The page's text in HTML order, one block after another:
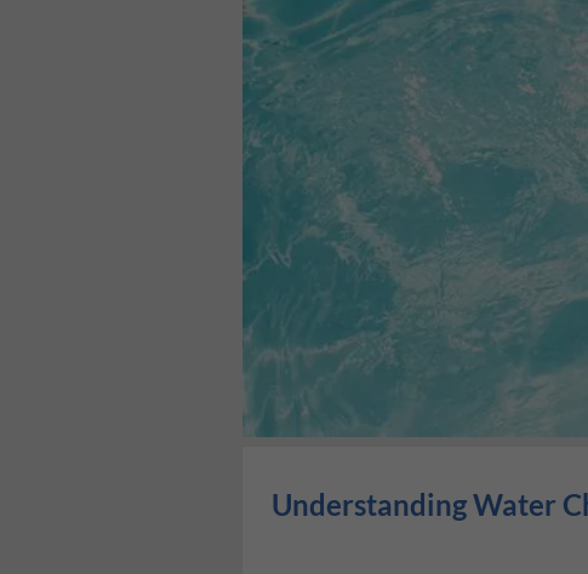
Understanding Water